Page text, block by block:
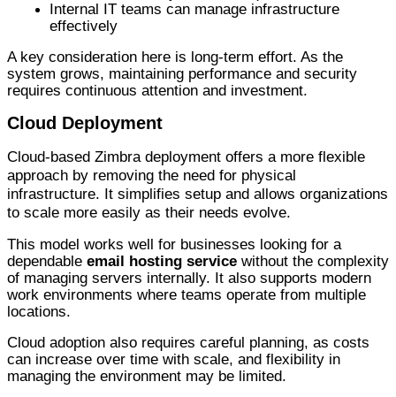
Internal IT teams can manage infrastructure
effectively
A key consideration here is long-term effort. As the
system grows, maintaining performance and security
requires continuous attention and investment.
Cloud Deployment
Cloud-based Zimbra deployment offers a more flexible
approach by removing the need for physical
infrastructure. It simplifies setup and allows organizations
to scale more easily as their needs evolve.
This model works well for businesses looking for a
dependable email hosting service without the complexity
of managing servers internally. It also supports modern
work environments where teams operate from multiple
locations.
Cloud adoption also requires careful planning, as costs
can increase over time with scale, and flexibility in
managing the environment may be limited.